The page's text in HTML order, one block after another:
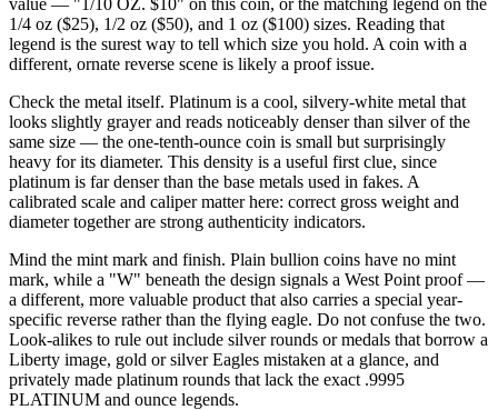
1/4 oz ($25), 1/2 oz ($50), and 1 oz ($100) sizes. Reading that
legend is the surest way to tell which size you hold. A coin with a
different, ornate reverse scene is likely a proof issue.
Check the metal itself. Platinum is a cool, silvery-white metal that
looks slightly grayer and reads noticeably denser than silver of the
same size — the one-tenth-ounce coin is small but surprisingly
heavy for its diameter. This density is a useful first clue, since
platinum is far denser than the base metals used in fakes. A
calibrated scale and caliper matter here: correct gross weight and
diameter together are strong authenticity indicators.
Mind the mint mark and finish. Plain bullion coins have no mint
mark, while a "W" beneath the design signals a West Point proof —
a different, more valuable product that also carries a special year-
specific reverse rather than the flying eagle. Do not confuse the two.
Look-alikes to rule out include silver rounds or medals that borrow a
Liberty image, gold or silver Eagles mistaken at a glance, and
privately made platinum rounds that lack the exact .9995
PLATINUM and ounce legends.